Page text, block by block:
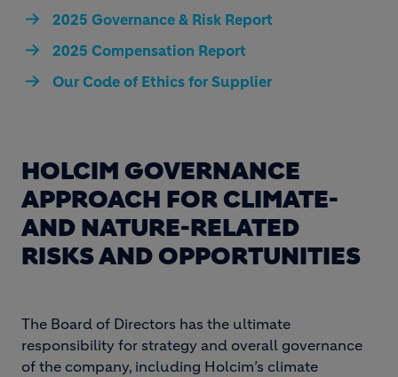
2025 Governance & Risk Report
2025 Compensation Report
Our Code of Ethics for Supplier
HOLCIM GOVERNANCE
APPROACH FOR CLIMATE-
AND NATURE-RELATED
RISKS AND OPPORTUNITIES
The Board of Directors has the ultimate
responsibility for strategy and overall governance
of the company, including Holcim’s climate